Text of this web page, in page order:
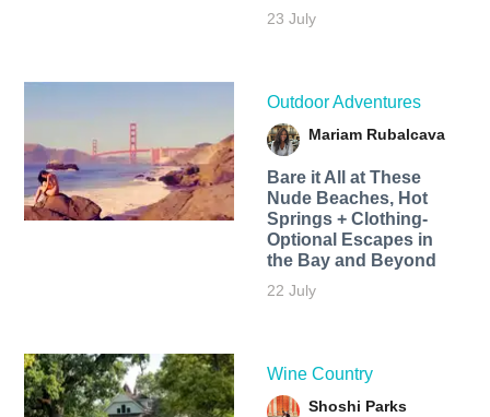
23 July
Outdoor Adventures
Mariam Rubalcava
Bare it All at These
Nude Beaches, Hot
Springs + Clothing-
Optional Escapes in
the Bay and Beyond
22 July
Wine Country
Shoshi Parks